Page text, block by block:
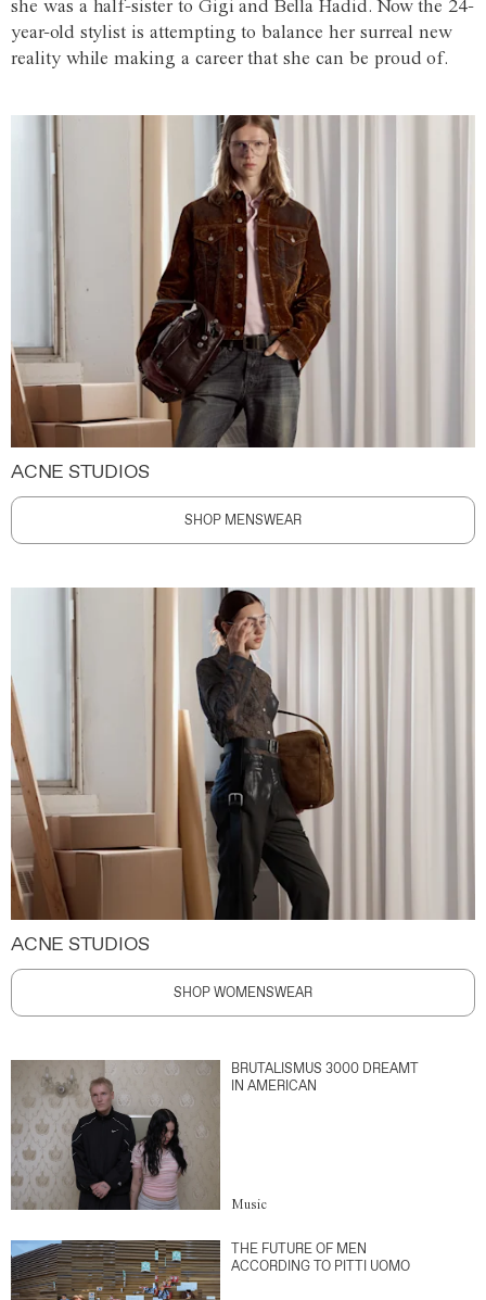
she was a half-sister to Gigi and Bella Hadid. Now the 24-
year-old stylist is attempting to balance her surreal new
reality while making a career that she can be proud of.
ACNE STUDIOS
SHOP MENSWEAR
ACNE STUDIOS
SHOP WOMENSWEAR
BRUTALISMUS 3000 DREAMT
IN AMERICAN
Music
THE FUTURE OF MEN
ACCORDING TO PITTI UOMO